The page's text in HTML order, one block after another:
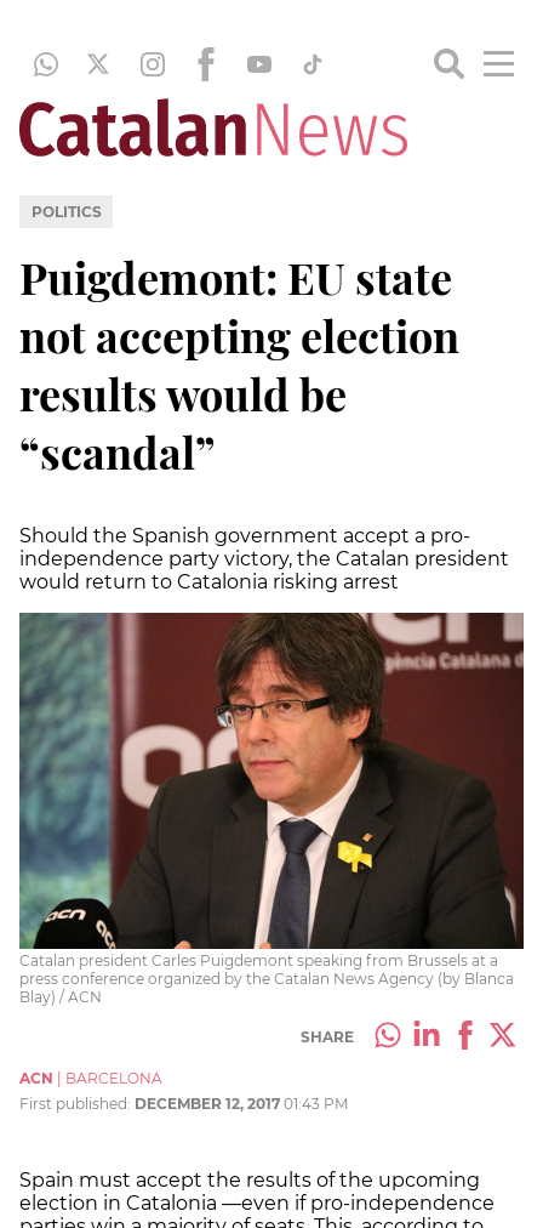
POLITICS
Puigdemont: EU state
not accepting election
results would be
“scandal”
Should the Spanish government accept a pro-
independence party victory, the Catalan president
would return to Catalonia risking arrest
Catalan president Carles Puigdemont speaking from Brussels at a
press conference organized by the Catalan News Agency (by Blanca
Blay) / ACN
SHARE
ACN
BARCELONA
First published: DECEMBER 12, 2017 01:43 PM
Spain must accept the results of the upcoming
election in Catalonia —even if pro-independence